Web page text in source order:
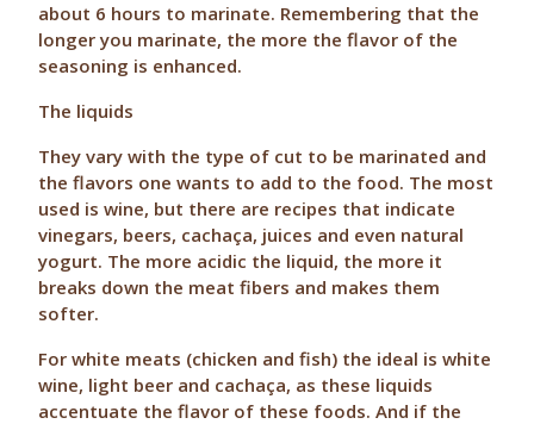
about 6 hours to marinate. Remembering that the
longer you marinate, the more the flavor of the
seasoning is enhanced.
The liquids
They vary with the type of cut to be marinated and
the flavors one wants to add to the food. The most
used is wine, but there are recipes that indicate
vinegars, beers, cachaça, juices and even natural
yogurt. The more acidic the liquid, the more it
breaks down the meat fibers and makes them
softer.
For white meats (chicken and fish) the ideal is white
wine, light beer and cachaça, as these liquids
accentuate the flavor of these foods. And if the